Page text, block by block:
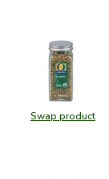
Swap product
Swap